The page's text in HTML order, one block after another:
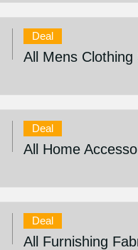
Deal
All Mens
Deal
All Home
Deal
All Furnishing